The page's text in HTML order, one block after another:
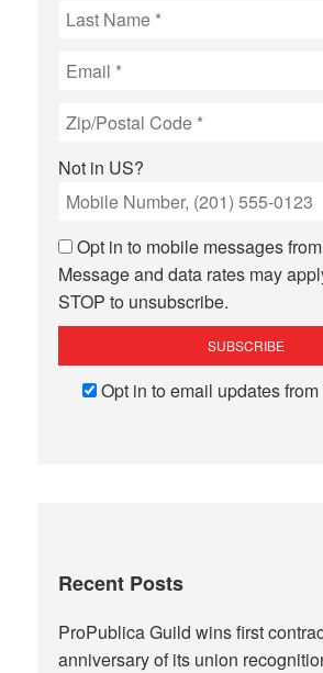
Not in US?
Opt in to mobile messages
Message and data rates may
STOP to unsubscribe.
Opt in to email updates
Recent Posts
ProPublica Guild wins first
anniversary of its union